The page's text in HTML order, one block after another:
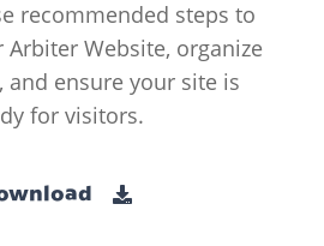
recommended steps to
Website, organize
and ensure your site is
for visitors.